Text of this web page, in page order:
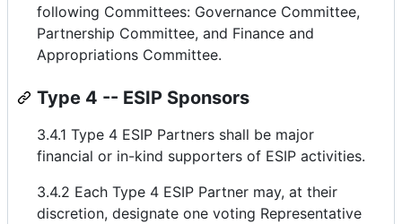
following Committees: Governance Committee,
Partnership Committee, and Finance and
Appropriations Committee.
Type 4 -- ESIP Sponsors
3.4.1 Type 4 ESIP Partners shall be major
financial or in-kind supporters of ESIP activities.
3.4.2 Each Type 4 ESIP Partner may, at their
discretion, designate one voting Representative